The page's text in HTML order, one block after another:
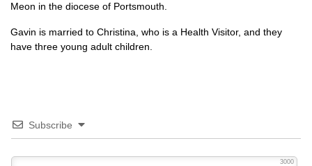
Meon in the diocese of Portsmouth.
Gavin is married to Christina, who is a Health Visitor, and they
have three young adult children.
Subscribe
3000